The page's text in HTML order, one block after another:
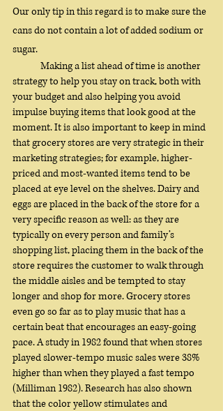
Our only tip in this regard is to make sure the
cans do not contain a lot of added sodium or
sugar.
Making a list ahead of time is another
strategy to help you stay on track, both with
your budget and also helping you avoid
impulse buying items that look good at the
moment. It is also important to keep in mind
that grocery stores are very strategic in their
marketing strategies; for example, higher-
priced and most-wanted items tend to be
placed at eye level on the shelves. Dairy and
eggs are placed in the back of the store for a
very specific reason as well: as they are
typically on every person and family’s
shopping list, placing them in the back of the
store requires the customer to walk through
the middle aisles and be tempted to stay
longer and shop for more. Grocery stores
even go so far as to play music that has a
certain beat that encourages an easy-going
pace. A study in 1982 found that when stores
played slower-tempo music sales were 38%
higher than when they played a fast tempo
(Milliman 1982). Research has also shown
that the color yellow stimulates and